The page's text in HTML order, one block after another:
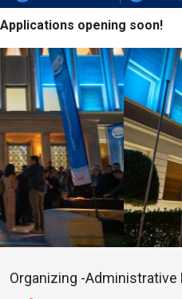
Applications opening soon!
Organizing -Administrative